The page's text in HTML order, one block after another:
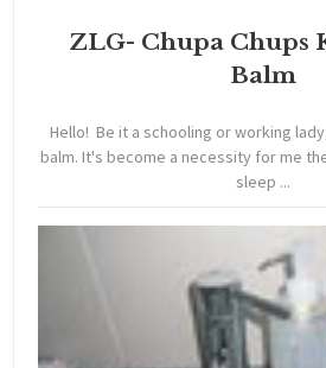
ZLG- Chupa Chups
Balm
Hello! Be it a schooling or working
balm. It's become a necessity for me
sleep ...